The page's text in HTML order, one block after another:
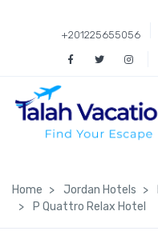
+201225655056
Home Jordan Hotels
P Quattro Relax Hotel